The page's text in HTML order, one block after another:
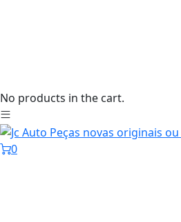
No products in the cart.
0